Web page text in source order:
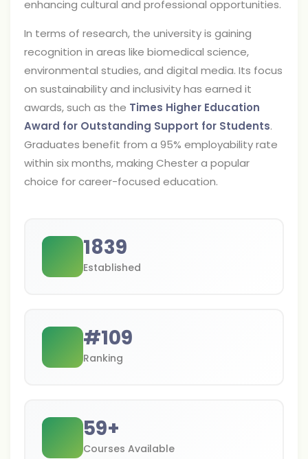
enhancing cultural and professional opportunities.
In terms of research, the university is gaining
recognition in areas like biomedical science,
environmental studies, and digital media. Its focus
on sustainability and inclusivity has earned it
awards, such as the Times Higher Education
Award for Outstanding Support for Students.
Graduates benefit from a 95% employability rate
within six months, making Chester a popular
choice for career-focused education.
1839
Established
#109
Ranking
59+
Courses Available